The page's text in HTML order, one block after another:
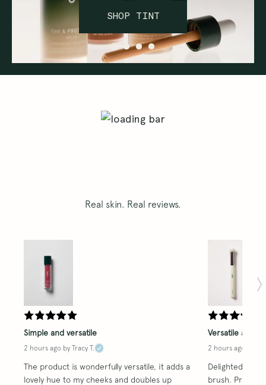
SHOP TINT
Real skin. Real reviews.
Simple and versatile
2 hours ago by Tracy T.
The product is wonderfully versatile, it adds a
lovely hue to my cheeks and doubles up
Versatile and
2 hours ago
Delighted with
brush. Proved